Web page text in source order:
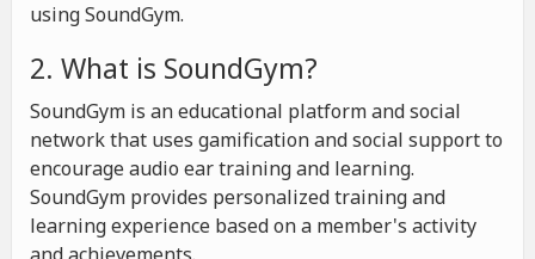
using SoundGym.
2. What is SoundGym?
SoundGym is an educational platform and social
network that uses gamification and social support to
encourage audio ear training and learning.
SoundGym provides personalized training and
learning experience based on a member's activity